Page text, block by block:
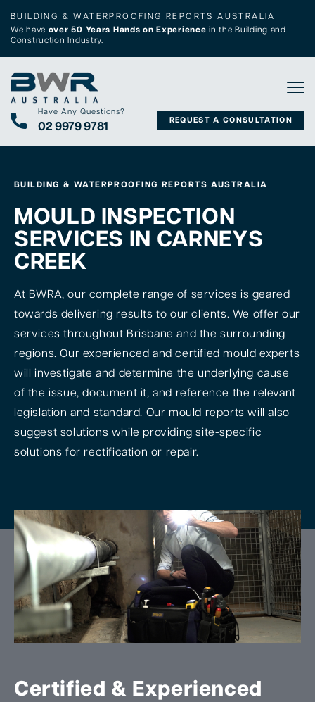
BUILDING & WATERPROOFING REPORTS AUSTRALIA
We have over 50 Years Hands on Experience in the Building and
Construction Industry.
Have Any Questions?
02 9979 9781 REQUEST A CONSULTATION
BUILDING & WATERPROOFING REPORTS AUSTRALIA
MOULD INSPECTION
SERVICES IN CARNEYS
CREEK
At BWRA, our complete range of services is geared
towards delivering results to our clients. We offer our
services throughout Brisbane and the surrounding
regions. Our experienced and certified mould experts
will investigate and determine the underlying cause
of the issue, document it, and reference the relevant
legislation and standard. Our mould reports will also
suggest solutions while providing site-specific
solutions for rectification or repair.
Certified & Experienced